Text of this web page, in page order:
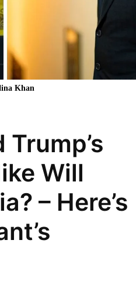
Khan
Will
– Here’s